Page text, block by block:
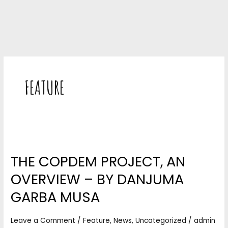
FEATURE
THE COPDEM PROJECT, AN
OVERVIEW – BY DANJUMA
GARBA MUSA
Leave a Comment /Feature,News,Uncategorized /admin
PROJECT,
AN
OVERVIEW
BY
GARBA